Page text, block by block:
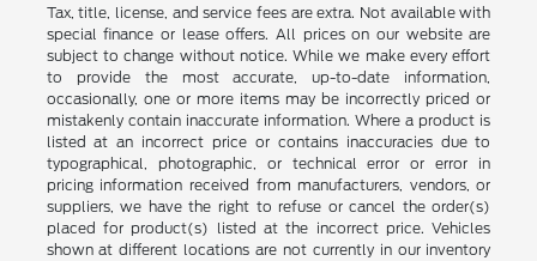
Tax, title, license, and service fees are extra. Not available with
special finance or lease offers. All prices on our website are
subject to change without notice. While we make every effort
to provide the most accurate, up-to-date information,
occasionally, one or more items may be incorrectly priced or
mistakenly contain inaccurate information. Where a product is
listed at an incorrect price or contains inaccuracies due to
typographical, photographic, or technical error or error in
pricing information received from manufacturers, vendors, or
suppliers, we have the right to refuse or cancel the order(s)
placed for product(s) listed at the incorrect price. Vehicles
shown at different locations are not currently in our inventory